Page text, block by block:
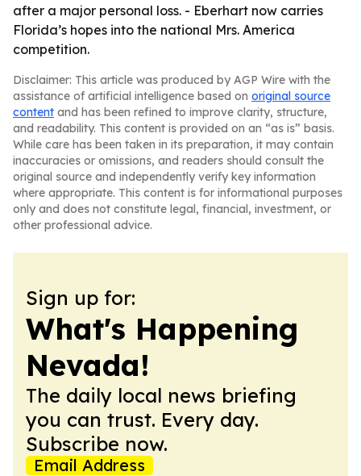
after a major personal loss. - Eberhart now carries
Florida’s hopes into the national Mrs. America
competition.
Disclaimer: This article was produced by AGP Wire with the
assistance of artificial intelligence based on original source
content and has been refined to improve clarity, structure,
and readability. This content is provided on an “as is” basis.
While care has been taken in its preparation, it may contain
inaccuracies or omissions, and readers should consult the
original source and independently verify key information
where appropriate. This content is for informational purposes
only and does not constitute legal, financial, investment, or
other professional advice.
Sign up for:
What's Happening
Nevada!
The daily local news briefing
you can trust. Every day.
Subscribe now.
Email Address